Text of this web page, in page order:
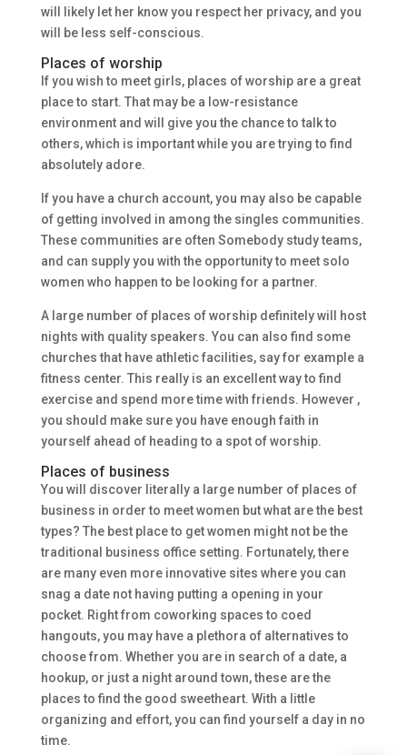
will likely let her know you respect her privacy, and you
will be less self-conscious.
Places of worship
If you wish to meet girls, places of worship are a great
place to start. That may be a low-resistance
environment and will give you the chance to talk to
others, which is important while you are trying to find
absolutely adore.
If you have a church account, you may also be capable
of getting involved in among the singles communities.
These communities are often Somebody study teams,
and can supply you with the opportunity to meet solo
women who happen to be looking for a partner.
A large number of places of worship definitely will host
nights with quality speakers. You can also find some
churches that have athletic facilities, say for example a
fitness center. This really is an excellent way to find
exercise and spend more time with friends. However ,
you should make sure you have enough faith in
yourself ahead of heading to a spot of worship.
Places of business
You will discover literally a large number of places of
business in order to meet women but what are the best
types? The best place to get women might not be the
traditional business office setting. Fortunately, there
are many even more innovative sites where you can
snag a date not having putting a opening in your
pocket. Right from coworking spaces to coed
hangouts, you may have a plethora of alternatives to
choose from. Whether you are in search of a date, a
hookup, or just a night around town, these are the
places to find the good sweetheart. With a little
organizing and effort, you can find yourself a day in no
time.